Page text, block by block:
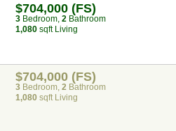
$704,000 (FS)
3 Bedroom, 2 Bathroom
1,080 sqft Living
$704,000 (FS)
3 Bedroom, 2 Bathroom
1,080 sqft Living